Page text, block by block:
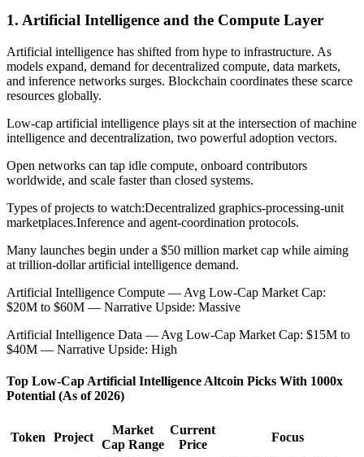
1. Artificial Intelligence and the Compute Layer
Artificial intelligence has shifted from hype to infrastructure. As
models expand, demand for decentralized compute, data markets,
and inference networks surges. Blockchain coordinates these scarce
resources globally.
Low-cap artificial intelligence plays sit at the intersection of machine
intelligence and decentralization, two powerful adoption vectors.
Open networks can tap idle compute, onboard contributors
worldwide, and scale faster than closed systems.
Types of projects to watch:Decentralized graphics-processing-unit
marketplaces.Inference and agent-coordination protocols.
Many launches begin under a $50 million market cap while aiming
at trillion-dollar artificial intelligence demand.
Artificial Intelligence Compute — Avg Low-Cap Market Cap:
$20M to $60M — Narrative Upside: Massive
Artificial Intelligence Data — Avg Low-Cap Market Cap: $15M to
$40M — Narrative Upside: High
Top Low-Cap Artificial Intelligence Altcoin Picks With 1000x
Potential (As of 2026)
Token Project
Market
Cap Range
Current
Price
Focus